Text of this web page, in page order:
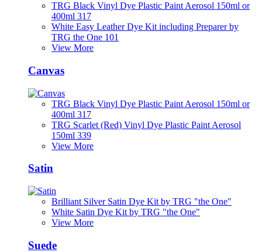
TRG Black Vinyl Dye Plastic Paint Aerosol 150ml or
400ml 317
White Easy Leather Dye Kit including Preparer by
TRG the One 101
View More
Canvas
TRG Black Vinyl Dye Plastic Paint Aerosol 150ml or
400ml 317
TRG Scarlet (Red) Vinyl Dye Plastic Paint Aerosol
150ml 339
View More
Satin
Brilliant Silver Satin Dye Kit by TRG "the One"
White Satin Dye Kit by TRG "the One"
View More
Suede